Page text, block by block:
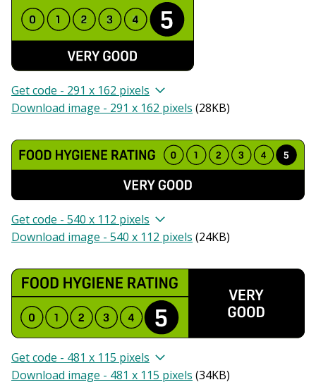
Get code - 291 x 162 pixels
Download image - 291 x 162 pixels (28KB)
Get code - 540 x 112 pixels
Download image - 540 x 112 pixels (24KB)
Get code - 481 x 115 pixels
Download image - 481 x 115 pixels (34KB)